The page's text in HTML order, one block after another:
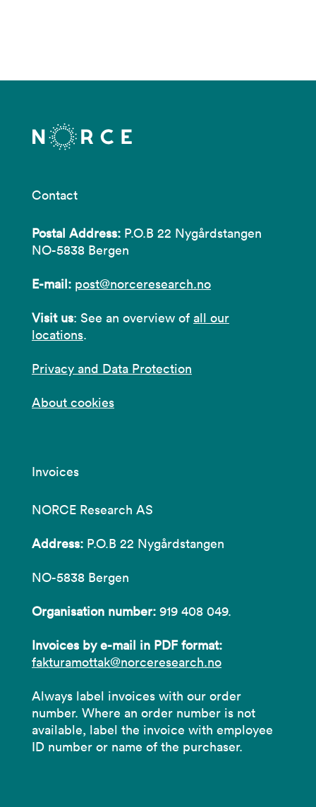
Contact
Postal Address: P.O.B 22 Nygårdstangen
NO-5838 Bergen
E-mail: post@norceresearch.no
Visit us: See an overview of all our
locations.
Privacy and Data Protection
About cookies
Invoices
NORCE Research AS
Address: P.O.B 22 Nygårdstangen
NO-5838 Bergen
Organisation number: 919 408 049.
Invoices by e-mail in PDF format:
fakturamottak@norceresearch.no
Always label invoices with our order
number. Where an order number is not
available, label the invoice with employee
ID number or name of the purchaser.